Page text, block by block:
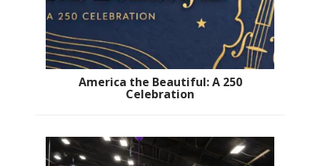
America the Beautiful: A 250
Celebration